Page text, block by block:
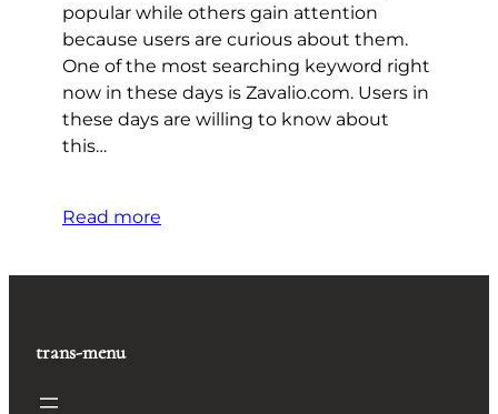
popular while others gain attention
because users are curious about them.
One of the most searching keyword right
now in these days is Zavalio.com. Users in
these days are willing to know about
this…
Read more
trans-menu